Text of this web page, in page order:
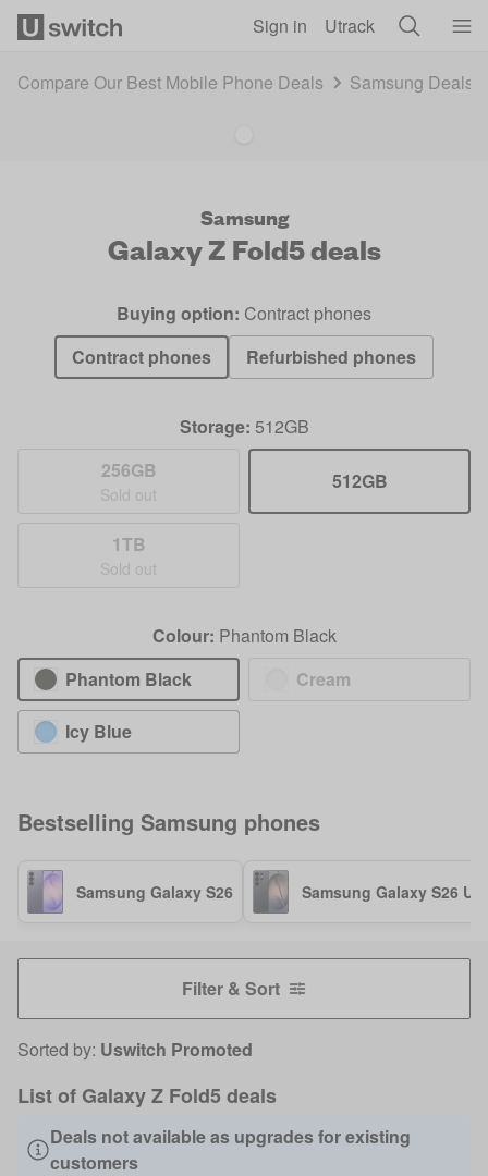
Sign in Utrack
Compare Our Best Mobile Phone Deals Samsung Deals
Samsung
Galaxy Z Fold5deals
Buying option: Contract phones
Contract phones
Refurbished phones
Storage: 512GB
256GB
Sold out
512GB
1TB
Sold out
Colour: Phantom Black
Phantom Black
Cream
Icy Blue
Bestselling Samsung phones
Samsung Galaxy S26 Samsung Galaxy S26
Filter & Sort
Sorted by: Uswitch Promoted
List of Galaxy Z Fold5 deals
Deals not available as upgrades for existing
customers